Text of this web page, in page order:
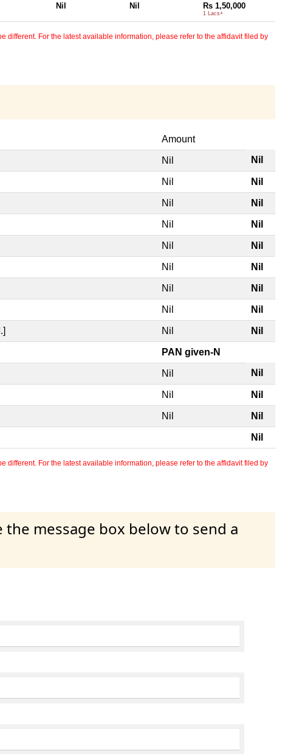
Nil Nil Rs 1,50,000
1 Lacs+
different. For the latest available information, please refer to the affidavit filed by
Amount
Nil Nil
Nil Nil
Nil Nil
Nil Nil
Nil Nil
Nil Nil
Nil Nil
Nil Nil
Nil Nil
PAN given-N
Nil Nil
Nil Nil
Nil Nil
Nil
different. For the latest available information, please refer to the affidavit filed by
message box below to send a